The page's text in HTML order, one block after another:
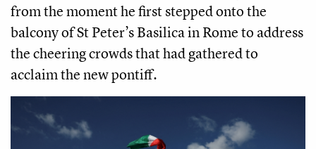
from the moment he first stepped onto the
balcony of St Peter’s Basilica in Rome to address
the cheering crowds that had gathered to
acclaim the new pontiff.